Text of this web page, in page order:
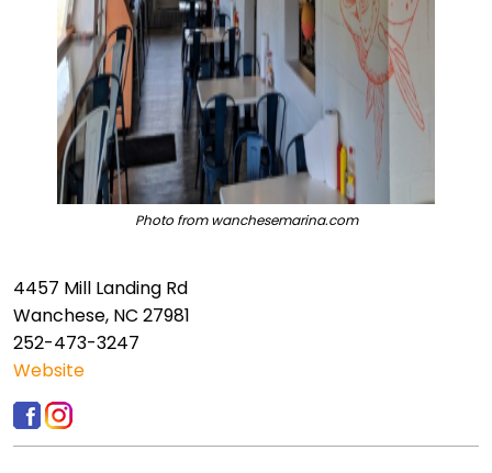
Photo from wanchesemarina.com
4457 Mill Landing Rd
Wanchese, NC 27981
252-473-3247
Website